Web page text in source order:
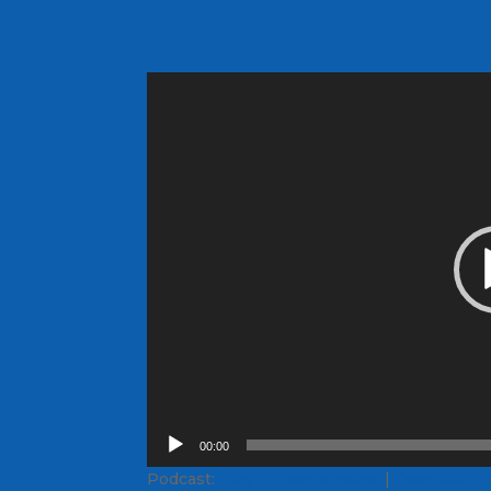
00:00
Podcast: |